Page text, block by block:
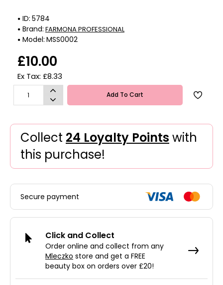
ID: 5784
Brand: FARMONA PROFESSIONAL
Model: MSS0002
£10.00
Ex Tax: £8.33
Add To Cart
Collect 24 Loyalty Points with
this purchase!
Secure payment
Click and Collect
Order online and collect from any
Mleczko store and get a FREE
beauty box on orders over £20!